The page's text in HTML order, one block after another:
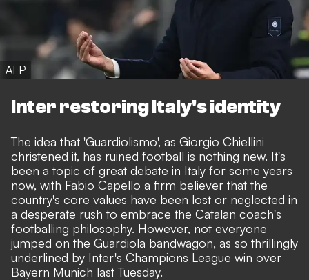
AFP
Inter restoring Italy's identity
The idea that 'Guardiolismo', as Giorgio Chiellini
christened it, has ruined football is nothing new. It's
been a topic of great debate in Italy for some years
now, with Fabio Capello a firm believer that the
country's core values have been lost or neglected in
a desperate rush to embrace the Catalan coach's
footballing philosophy. However, not everyone
jumped on the Guardiola bandwagon, as so thrillingly
underlined by Inter's Champions League win over
Bayern Munich last Tuesday.